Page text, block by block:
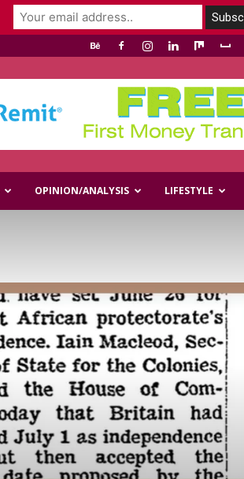
OPINION/ANALYSIS LIFESTYLE